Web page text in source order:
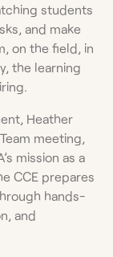
students
and make
on the field, in
the learning
Heather
meeting,
mission as a
CCE prepares
hands-
and